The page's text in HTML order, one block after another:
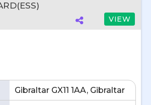
VIEW
Gibraltar GX11 1AA, Gibraltar